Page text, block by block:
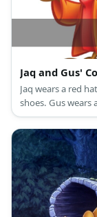
Jaq and Gus'
Jaq wears a red
shoes. Gus wears
a green hat.